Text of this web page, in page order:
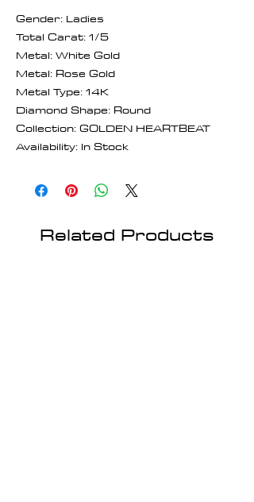
Gender: Ladies
Total Carat: 1/5
Metal: White Gold
Metal: Rose Gold
Metal Type: 14K
Diamond Shape: Round
Collection: GOLDEN HEARTBEAT
Availability: In Stock
Related Products